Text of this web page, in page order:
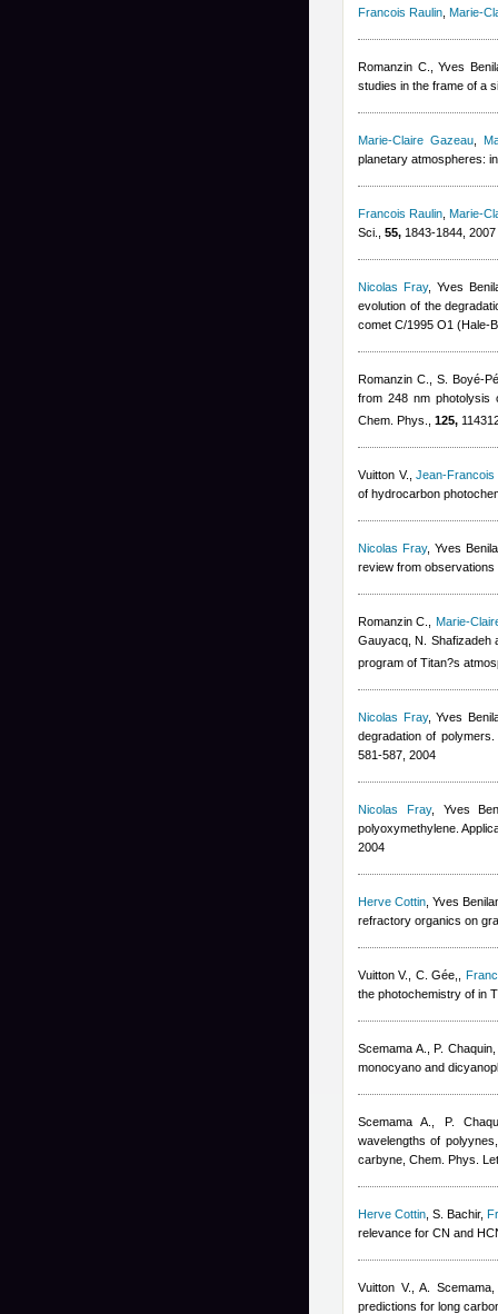
Francois Raulin Marie-
Romanzin C. ,Yves
studies in the frame of a
Marie-Claire Gazeau ,
planetary atmospheres:
Francois Raulin ,Marie-
Sci., 55, 1843-1844, 2007
Nicolas Fray, Yves
evolution of the
comet C/1995 O1 (Hale-
Romanzin C., S. Boyé-
from 248 nm photolysis
Chem. Phys., 125,
Vuitton V. ,Jean-Francois
of hydrocarbon
Nicolas Fray, Yves
review from
Romanzin C.
Marie-
Gauyacq, N. Shafizadeh
program of Titan?s
Nicolas Fray,Yves
degradation of
581-587, 2004
Nicolas Fray, Yves
polyoxymethylene.
2004
Herve Cottin ,Yves
refractory organics on
Vuitton V., C. Gée,
the photochemistry of in
Scemama A., P. Chaquin,
monocyano and
Scemama A., P.
wavelengths of
carbyne, Chem. Phys.
Herve Cottin ,S. Bachir,
relevance for CN and
Vuitton V., A. Scemama
predictions for long